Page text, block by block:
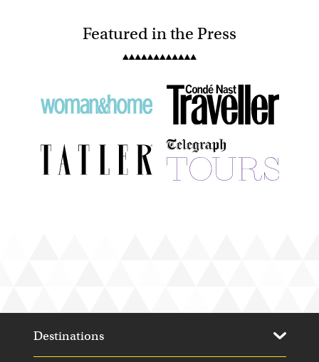
Seychelles
Featured in the Press
Destinations